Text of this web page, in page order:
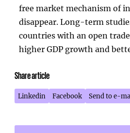
free market mechanism of
disappear. Long-term
countries with an open
higher GDP growth and
Share article
Linkedin Facebook Send to e-